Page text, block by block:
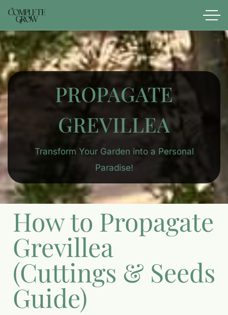
PROPAGATE
GREVILLEA
Transform Your Garden into a Personal
Paradise!
How to Propagate
Grevillea
(Cuttings & Seeds
Guide)